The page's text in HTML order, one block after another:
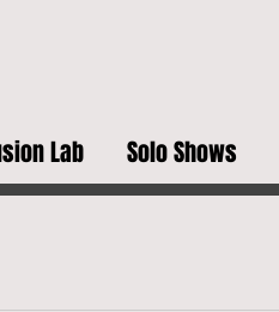
Lab Solo Shows